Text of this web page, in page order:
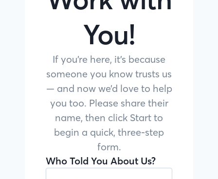
You!
If you’re here, it’s because
someone you know trusts us
— and now we’d love to help
you too. Please share their
name, then click Start to
begin a quick, three-step
form.
Who Told You About Us?